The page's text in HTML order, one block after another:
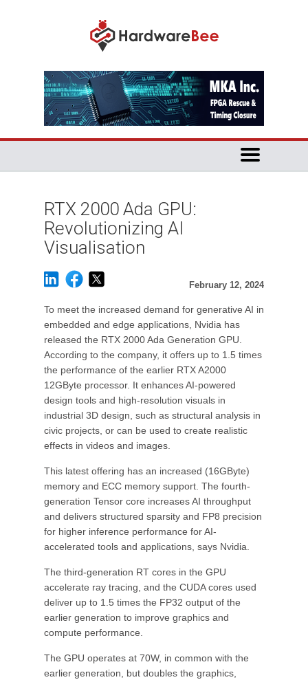
RTX 2000 Ada GPU:
Revolutionizing AI
Visualisation
February 12, 2024
To meet the increased demand for generative AI in
embedded and edge applications, Nvidia has
released the RTX 2000 Ada Generation GPU.
According to the company, it offers up to 1.5 times
the performance of the earlier RTX A2000
12GByte processor. It enhances AI-powered
design tools and high-resolution visuals in
industrial 3D design, such as structural analysis in
civic projects, or can be used to create realistic
effects in videos and images.
This latest offering has an increased (16GByte)
memory and ECC memory support. The fourth-
generation Tensor core increases AI throughput
and delivers structured sparsity and FP8 precision
for higher inference performance for AI-
accelerated tools and applications, says Nvidia.
The third-generation RT cores in the GPU
accelerate ray tracing, and the CUDA cores used
deliver up to 1.5 times the FP32 output of the
earlier generation to improve graphics and
compute performance.
The GPU operates at 70W, in common with the
earlier generation, but doubles the graphics,